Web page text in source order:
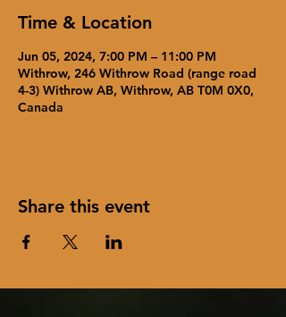
Time & Location
Jun 05, 2024, 7:00 PM – 11:00 PM
Withrow, 246 Withrow Road (range road
4-3) Withrow AB, Withrow, AB T0M 0X0,
Canada
Share this event